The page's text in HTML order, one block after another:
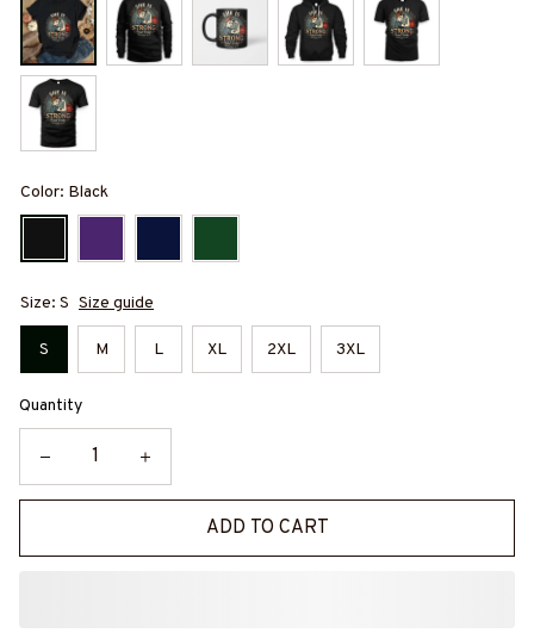
Color: Black
Size: S Size guide
S M L XL 2XL 3XL
Quantity
ADD TO CART